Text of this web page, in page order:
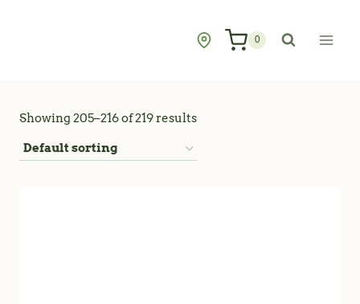
0
Showing 205–216 of 219 results